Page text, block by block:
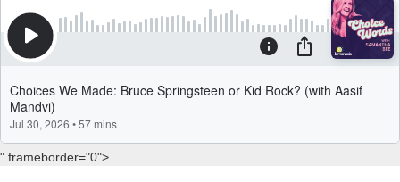
" frameborder="0">